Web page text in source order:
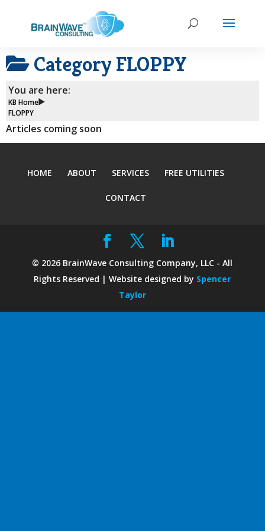
Category FLOPPY
You are here:
KB Home
FLOPPY
Articles coming soon
HOME ABOUT SERVICES FREE UTILITIES
CONTACT
© 2026 BrainWave Consulting Company, LLC - All
Rights Reserved | Website designed by Spencer
Taylor